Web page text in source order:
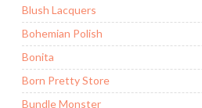
Blush Lacquers
Bohemian Polish
Bonita
Born Pretty Store
Bundle Monster